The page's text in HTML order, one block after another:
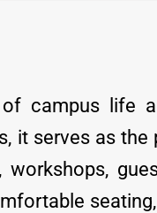
campus life
it serves as
workshops,